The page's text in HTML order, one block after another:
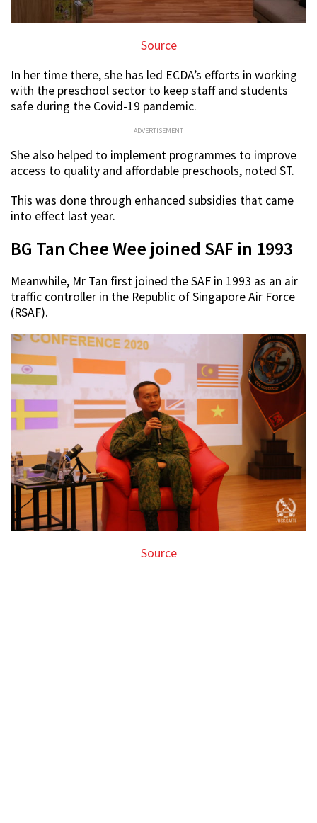
Source
In her time there, she has led ECDA’s efforts in working
with the preschool sector to keep staff and students
safe during the Covid-19 pandemic.
ADVERTISEMENT
She also helped to implement programmes to improve
access to quality and affordable preschools, noted ST.
This was done through enhanced subsidies that came
into effect last year.
BG Tan Chee Wee joined SAF in 1993
Meanwhile, Mr Tan first joined the SAF in 1993 as an air
traffic controller in the Republic of Singapore Air Force
(RSAF).
Source